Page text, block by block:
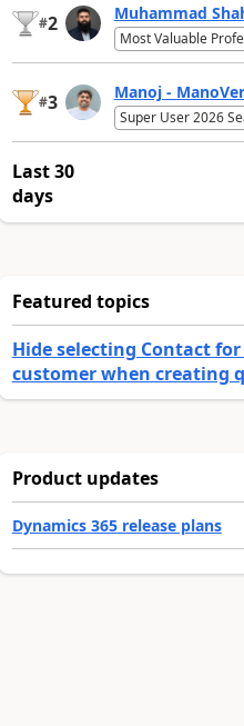
#2 Muhammad
Most Valuable
#3 Manoj -
Super User 2026
Last 30
days
Featured topics
Hide selecting Contact
customer when creating
Product updates
Dynamics 365 release plans